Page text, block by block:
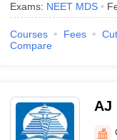
Exams: NEET MDS
Courses Fees
Compare
AJ